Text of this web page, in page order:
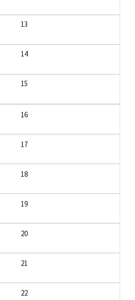
13
14
15
16
17
18
19
20
21
22